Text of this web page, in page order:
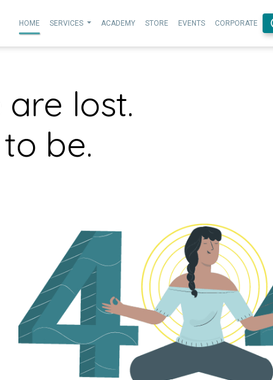
HOME SERVICES ACADEMY STORE EVENTS CORPORATE
lost.
be.